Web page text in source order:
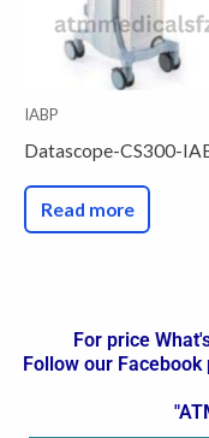
IABP
Datascope-CS300-
Read more
For price
Follow our